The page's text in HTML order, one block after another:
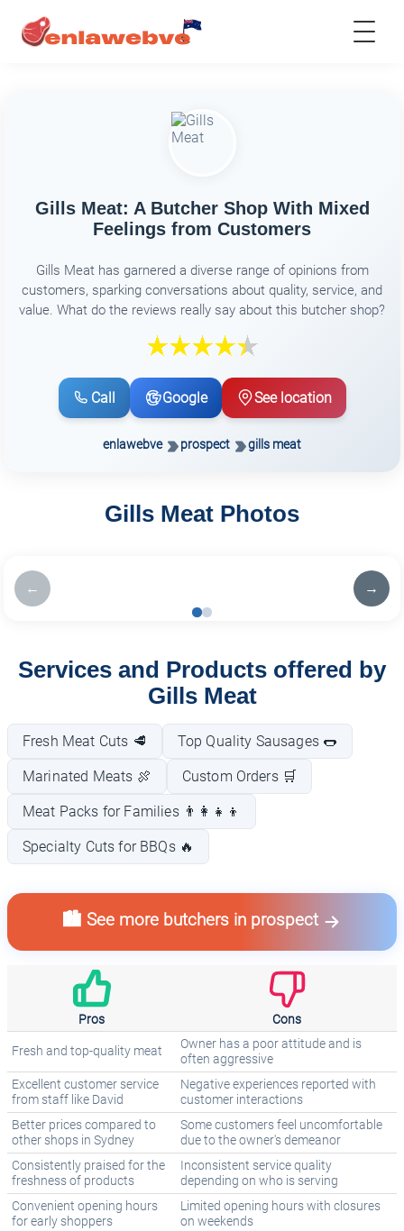
Gills Meat: A Butcher Shop With Mixed
Feelings from Customers
Gills Meat has garnered a diverse range of opinions from
customers, sparking conversations about quality, service, and
value. What do the reviews really say about this butcher shop?
Call Google See location
enlawebve prospect gills meat
Gills Meat Photos
← →
Services and Products offered by
Gills Meat
Fresh Meat Cuts 🥩 Top Quality Sausages 🌭
Marinated Meats 🍖 Custom Orders 🛒
Meat Packs for Families 👨‍👩‍👧‍👦
Specialty Cuts for BBQs 🔥
🏙️ See more butchers in prospect
Pros Cons
Fresh and top-quality meat
Owner has a poor attitude and is
often aggressive
Excellent customer service
from staff like David
Negative experiences reported with
customer interactions
Better prices compared to
other shops in Sydney
Some customers feel uncomfortable
due to the owner's demeanor
Consistently praised for the
freshness of products
Inconsistent service quality
depending on who is serving
Convenient opening hours
for early shoppers
Limited opening hours with closures
on weekends